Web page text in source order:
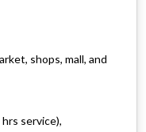
shops, mall, and
service),